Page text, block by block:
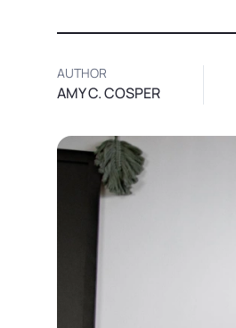
AUTHOR
AMY C. COSPER